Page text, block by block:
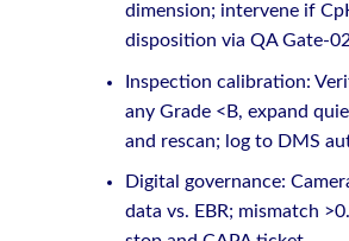
dimension; intervene if
disposition via QA Gate-
Inspection calibration:
any Grade <B, expand
and rescan; log to DMS
Digital governance:
data vs. EBR; mismatch